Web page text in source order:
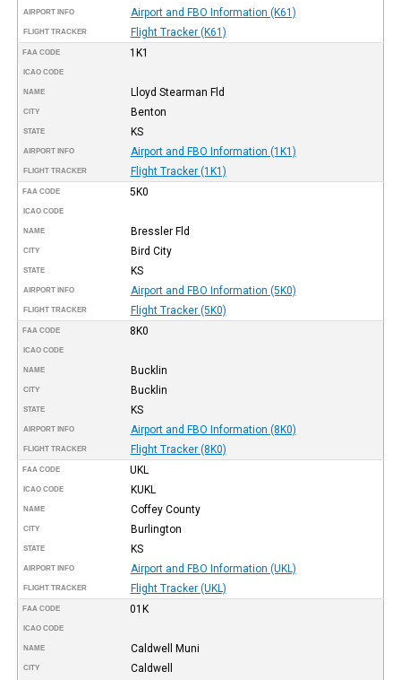
AIRPORT INFO Airport and FBO Information (K61)
FLIGHT TRACKER Flight Tracker (K61)
FAA CODE 1K1
ICAO CODE
NAME Lloyd Stearman Fld
CITY Benton
STATE KS
AIRPORT INFO Airport and FBO Information (1K1)
FLIGHT TRACKER Flight Tracker (1K1)
FAA CODE 5K0
ICAO CODE
NAME Bressler Fld
CITY Bird City
STATE KS
AIRPORT INFO Airport and FBO Information (5K0)
FLIGHT TRACKER Flight Tracker (5K0)
FAA CODE 8K0
ICAO CODE
NAME Bucklin
CITY Bucklin
STATE KS
AIRPORT INFO Airport and FBO Information (8K0)
FLIGHT TRACKER Flight Tracker (8K0)
FAA CODE UKL
ICAO CODE KUKL
NAME Coffey County
CITY Burlington
STATE KS
AIRPORT INFO Airport and FBO Information (UKL)
FLIGHT TRACKER Flight Tracker (UKL)
FAA CODE 01K
ICAO CODE
NAME Caldwell Muni
CITY Caldwell